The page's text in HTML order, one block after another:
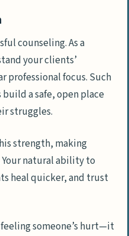
counseling. As a
your clients’
professional focus. Such
a safe, open place
struggles.
strength, making
natural ability to
heal quicker, and trust
someone’s hurt—it